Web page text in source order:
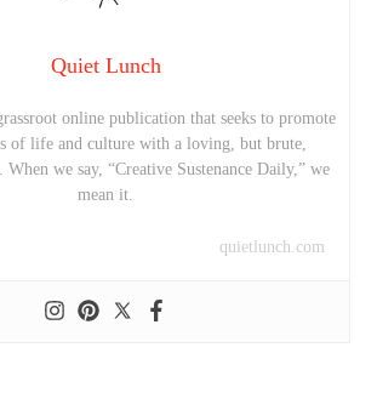
Quiet Lunch
online publication that seeks to promote
of life and culture with a loving, but brute,
When we say, “Creative Sustenance Daily,” we
mean it.
quietlunch.com